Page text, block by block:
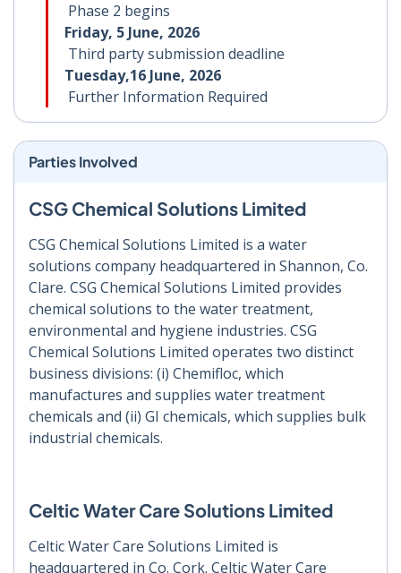
Phase 2 begins
Friday, 5 June, 2026
Third party submission deadline
Tuesday,16 June, 2026
Further Information Required
Parties Involved
CSG Chemical Solutions Limited
CSG Chemical Solutions Limited is a water
solutions company headquartered in Shannon, Co.
Clare. CSG Chemical Solutions Limited provides
chemical solutions to the water treatment,
environmental and hygiene industries. CSG
Chemical Solutions Limited operates two distinct
business divisions: (i) Chemifloc, which
manufactures and supplies water treatment
chemicals and (ii) GI chemicals, which supplies bulk
industrial chemicals.
Celtic Water Care Solutions Limited
Celtic Water Care Solutions Limited is
headquartered in Co. Cork. Celtic Water Care